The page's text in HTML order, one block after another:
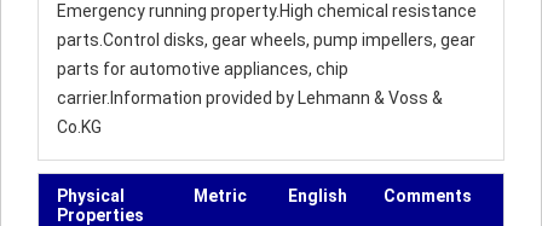
Emergency running property.High chemical resistance
parts.Control disks, gear wheels, pump impellers, gear
parts for automotive appliances, chip
carrier.Information provided by Lehmann & Voss &
Co.KG
Physical
Properties
Metric English Comments